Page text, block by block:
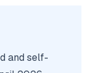
and self-